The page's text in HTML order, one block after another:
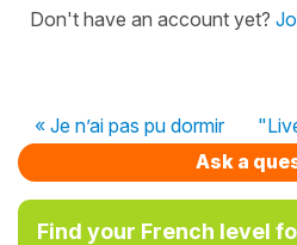
Don't have an account yet?
« Je n’ai pas pu dormir
Ask a
Find your French level